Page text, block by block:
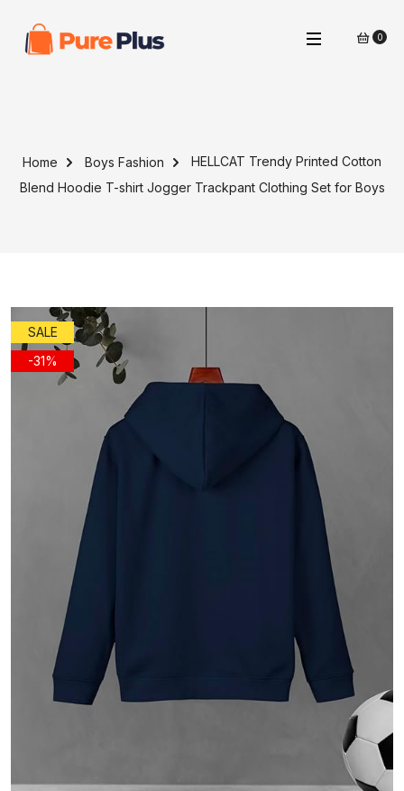
0
Home Boys Fashion
HELLCAT Trendy Printed Cotton
Blend Hoodie T-shirt Jogger Trackpant Clothing Set for Boys
SALE
-31%